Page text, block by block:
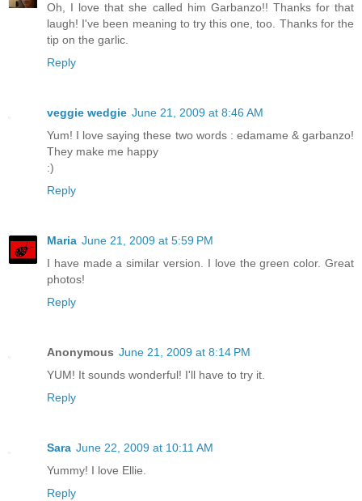
Oh, I love that she called him Garbanzo!! Thanks for that
laugh! I've been meaning to try this one, too. Thanks for the
tip on the garlic.
Reply
veggie wedgie June 21, 2009 at 8:46 AM
Yum! I love saying these two words : edamame & garbanzo!
They make me happy
:)
Reply
Maria June 21, 2009 at 5:59 PM
I have made a similar version. I love the green color. Great
photos!
Reply
Anonymous June 21, 2009 at 8:14 PM
YUM! It sounds wonderful! I'll have to try it.
Reply
Sara June 22, 2009 at 10:11 AM
Yummy! I love Ellie.
Reply